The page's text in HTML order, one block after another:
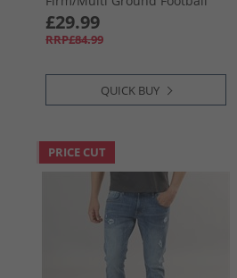
Boots Core Black/​ Ron
Metallic/​Lucid Lemon Core
Black/​Ron Metallic/​Lucid
£29.99
RRP£84.99
QUICK BUY
PRICE CUT